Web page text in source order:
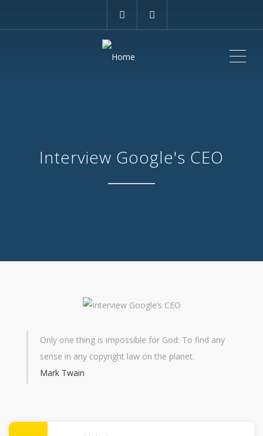
Interview Google's CEO
Only one thing is impossible for God: To find any
sense in any copyright law on the planet.
Mark Twain